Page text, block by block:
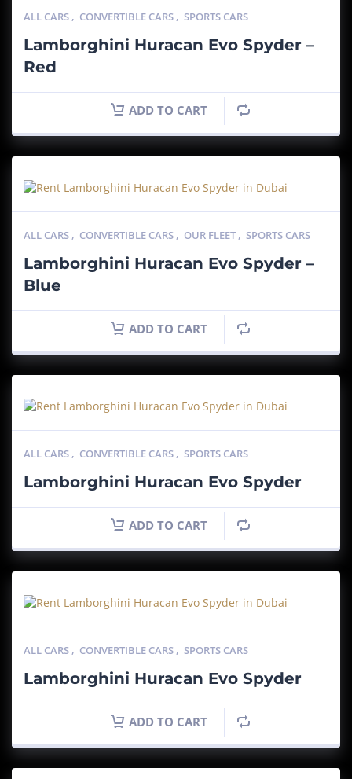
ALL CARS , CONVERTIBLE CARS , SPORTS CARS
Lamborghini Huracan Evo Spyder –
Red
ADD TO CART
ALL CARS , CONVERTIBLE CARS , OUR FLEET , SPORTS CARS
Lamborghini Huracan Evo Spyder –
Blue
ADD TO CART
ALL CARS , CONVERTIBLE CARS , SPORTS CARS
Lamborghini Huracan Evo Spyder
ADD TO CART
ALL CARS , CONVERTIBLE CARS , SPORTS CARS
Lamborghini Huracan Evo Spyder
ADD TO CART